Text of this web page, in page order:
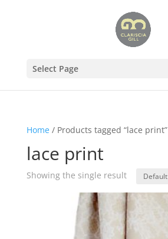
Select Page
Home/ Products tagged “lace print”
lace print
Showing the single result